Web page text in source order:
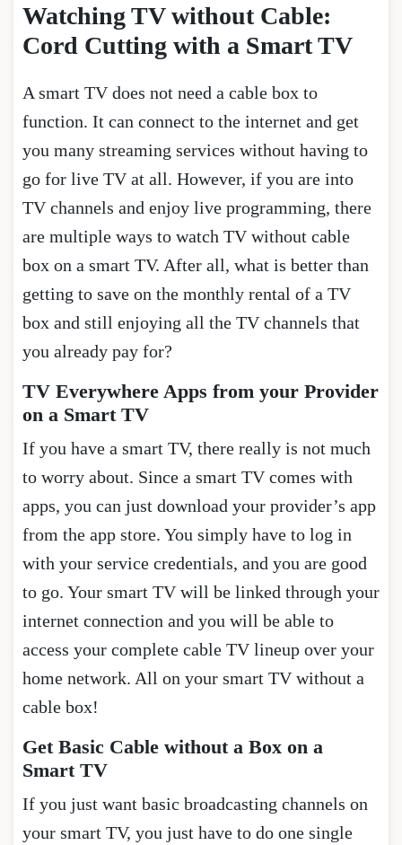
Watching TV without Cable:
Cord Cutting with a Smart TV
A smart TV does not need a cable box to
function. It can connect to the internet and get
you many streaming services without having to
go for live TV at all. However, if you are into
TV channels and enjoy live programming, there
are multiple ways to watch TV without cable
box on a smart TV. After all, what is better than
getting to save on the monthly rental of a TV
box and still enjoying all the TV channels that
you already pay for?
TV Everywhere Apps from your Provider
on a Smart TV
If you have a smart TV, there really is not much
to worry about. Since a smart TV comes with
apps, you can just download your provider’s app
from the app store. You simply have to log in
with your service credentials, and you are good
to go. Your smart TV will be linked through your
internet connection and you will be able to
access your complete cable TV lineup over your
home network. All on your smart TV without a
cable box!
Get Basic Cable without a Box on a
Smart TV
If you just want basic broadcasting channels on
your smart TV, you just have to do one single